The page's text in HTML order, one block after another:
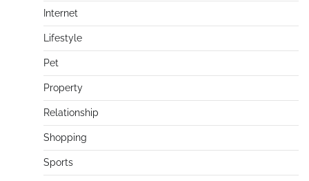
Internet
Lifestyle
Pet
Property
Relationship
Shopping
Sports